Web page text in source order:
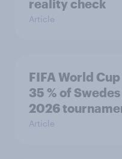
reality check
Article
FIFA World
35 % of
2026
Article